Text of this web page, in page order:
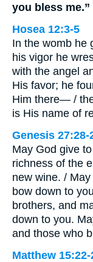
you bless me.”
Hosea 12:3-5
In the womb he
his vigor he
with the angel
His favor; he
Him there— /
is His name of
Genesis 27:28-
May God give
richness of the
new wine. /
bow down to
brothers, and
down to you.
and those who
Matthew 15:22-